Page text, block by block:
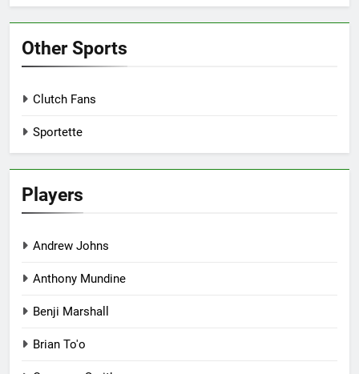
Other Sports
Clutch Fans
Sportette
Players
Andrew Johns
Anthony Mundine
Benji Marshall
Brian To'o